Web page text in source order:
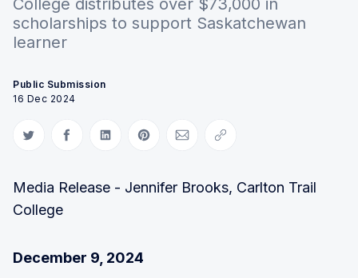
College distributes over $73,000 in
scholarships to support Saskatchewan
learner
Public Submission
16 Dec 2024
Share on Twitter
Share on Facebook
Share on LinkedIn
Share on Pinterest
Share via Email
Copy link
Media Release - Jennifer Brooks, Carlton Trail
College
December 9, 2024